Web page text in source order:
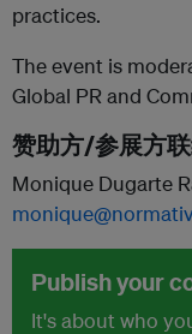
practices.
The event is
Global PR and
赞助方/参展方
Monique Dugarte
Publish your
It's about who